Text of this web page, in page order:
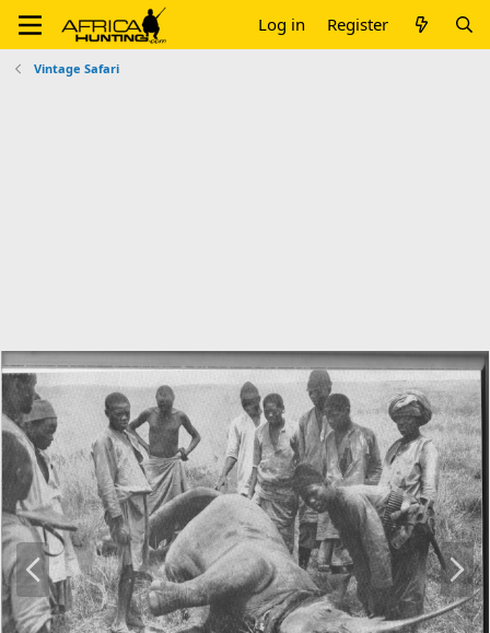
Log in Register
Vintage Safari
P
r
e
v
N
e
x
t